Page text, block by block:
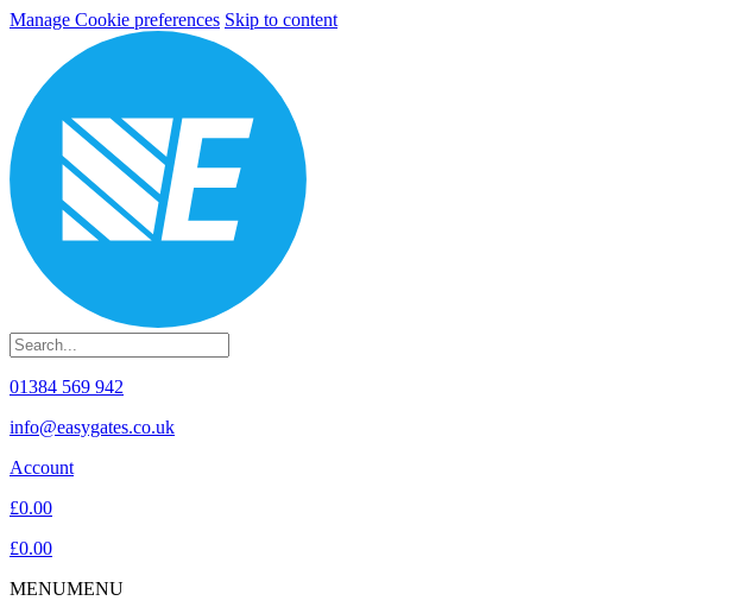
Manage Cookie preferences Skip to content
01384 569 942
info@easygates.co.uk
Account
£0.00
£0.00
MENUMENU